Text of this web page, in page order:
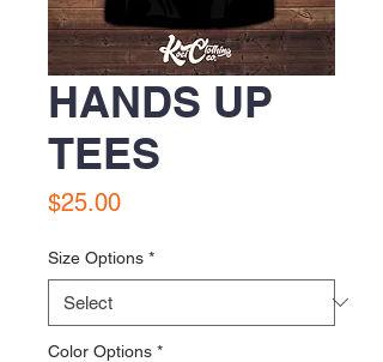
HANDS UP
TEES
$25.00Price
Size Options *
Color Options *